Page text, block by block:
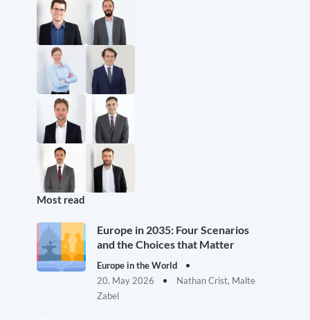
Most read
Europe in 2035: Four Scenarios
and the Choices that Matter
Europe in the World
20. May 2026
Nathan Crist, Malte
Zabel